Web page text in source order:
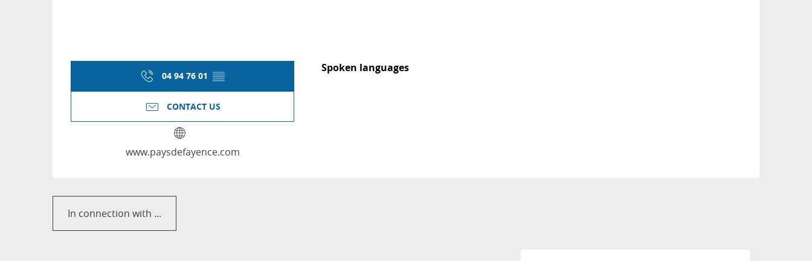
04 94 76 01 ▒▒
CONTACT US
www.paysdefayence.com
Spoken languages
Spoken languages
In connection with ...